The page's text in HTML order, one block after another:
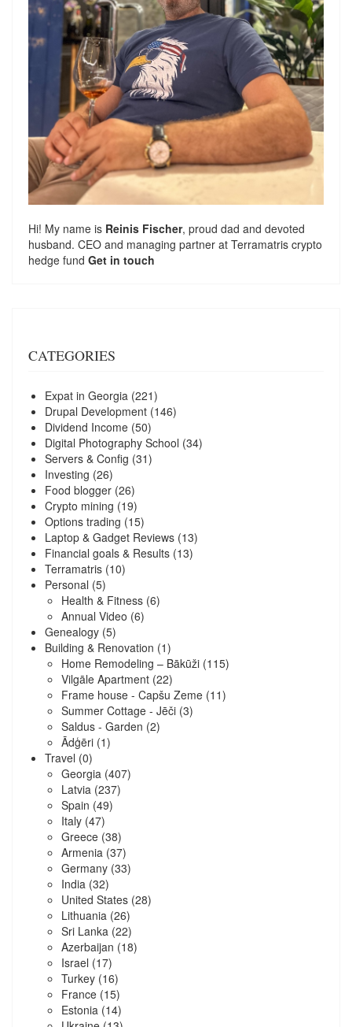
Hi! My name is Reinis Fischer, proud dad and devoted
husband. CEO and managing partner at Terramatris crypto
hedge fund Get in touch
CATEGORIES
Expat in Georgia (221)
Drupal Development (146)
Dividend Income (50)
Digital Photography School (34)
Servers & Config (31)
Investing (26)
Food blogger (26)
Crypto mining (19)
Options trading (15)
Laptop & Gadget Reviews (13)
Financial goals & Results (13)
Terramatris (10)
Personal (5)
Health & Fitness (6)
Annual Video (6)
Genealogy (5)
Building & Renovation (1)
Home Remodeling – Bākūži (115)
Vilgāle Apartment (22)
Frame house - Capšu Zeme (11)
Summer Cottage - Jēči (3)
Saldus - Garden (2)
Ādģēri (1)
Travel (0)
Georgia (407)
Latvia (237)
Spain (49)
Italy (47)
Greece (38)
Armenia (37)
Germany (33)
India (32)
United States (28)
Lithuania (26)
Sri Lanka (22)
Azerbaijan (18)
Israel (17)
Turkey (16)
France (15)
Estonia (14)